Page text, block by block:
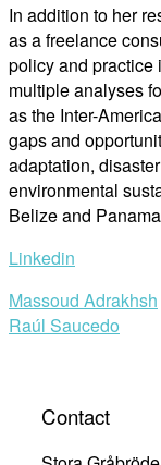
In addition to her
as a freelance
policy and practice
multiple analyses
asthe Inter-
gaps and
adaptation,
environmental
Belize and Panama
Linkedin
Post
navigation
Massoud Adrakhsh
Raúl Saucedo
Contact